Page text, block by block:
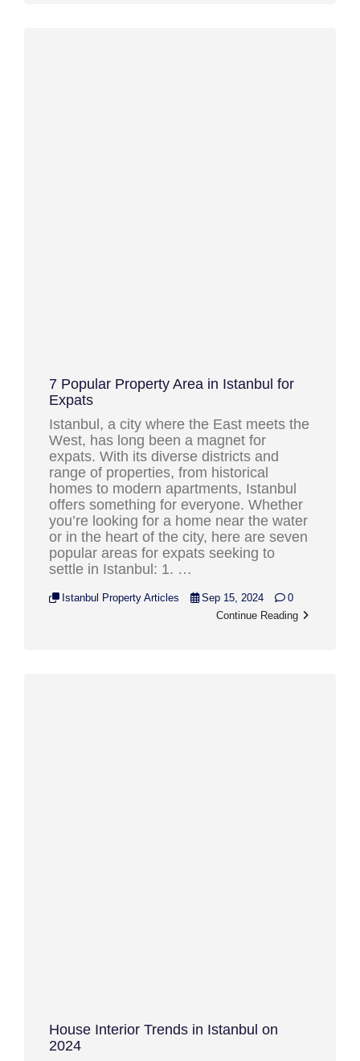
7 Popular Property Area in Istanbul for
Expats
Istanbul, a city where the East meets the
West, has long been a magnet for
expats. With its diverse districts and
range of properties, from historical
homes to modern apartments, Istanbul
offers something for everyone. Whether
you’re looking for a home near the water
or in the heart of the city, here are seven
popular areas for expats seeking to
settle in Istanbul: 1. …
Istanbul Property Articles Sep 15, 2024
0
Continue Reading
House Interior Trends in Istanbul on
2024